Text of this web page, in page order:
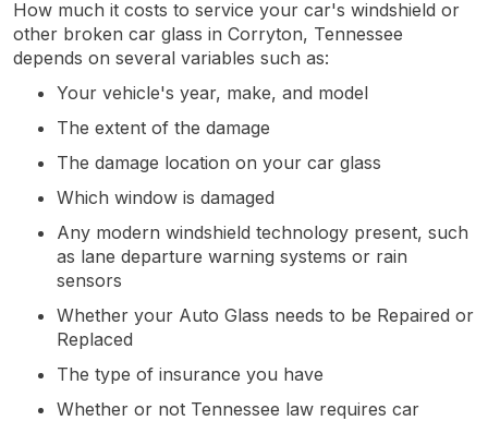
How much it costs to service your car's windshield or
other broken car glass in Corryton, Tennessee
depends on several variables such as:
Your vehicle's year, make, and model
The extent of the damage
The damage location on your car glass
Which window is damaged
Any modern windshield technology present, such
as lane departure warning systems or rain
sensors
Whether your Auto Glass needs to be Repaired or
Replaced
The type of insurance you have
Whether or not Tennessee law requires car